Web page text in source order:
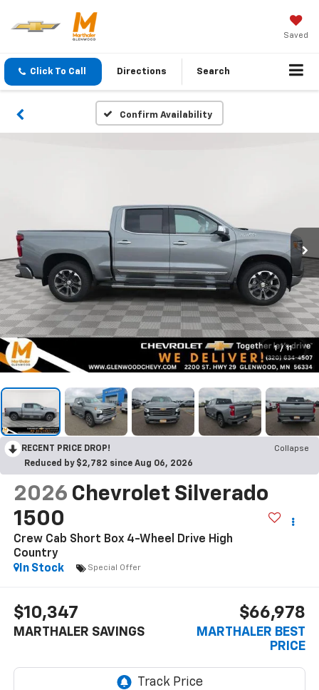
Saved
Click To Call Directions Search
Confirm Availability
1 / 11
RECENT PRICE DROP!
Collapse
Reduced by $2,782 since Aug 06, 2026
2026 Chevrolet Silverado
1500
Crew Cab Short Box 4-Wheel Drive High
Country
In Stock
Special Offer
$10,347
MARTHALER SAVINGS
$66,978
MARTHALER BEST
PRICE